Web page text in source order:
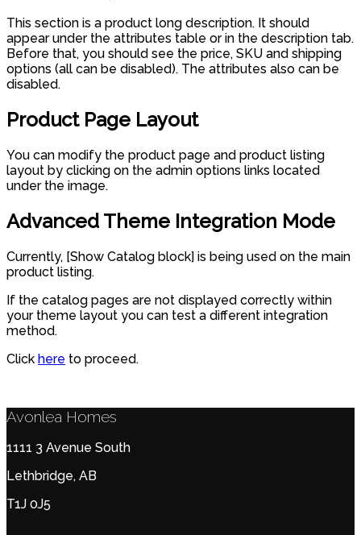
This section is a product long description. It should
appear under the attributes table or in the description tab.
Before that, you should see the price, SKU and shipping
options (all can be disabled). The attributes also can be
disabled.
Product Page Layout
You can modify the product page and product listing
layout by clicking on the admin options links located
under the image.
Advanced Theme Integration Mode
Currently, [Show Catalog block] is being used on the main
product listing.
If the catalog pages are not displayed correctly within
your theme layout you can test a different integration
method.
Click here to proceed.
Avonlea Homes
1111 3 Avenue South
Lethbridge, AB
T1J 0J5